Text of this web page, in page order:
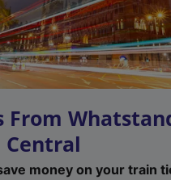
From
Central
money on your train